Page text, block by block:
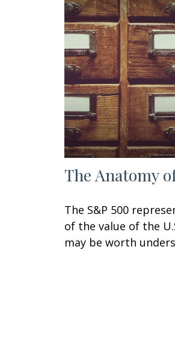
The Anatomy
The S&P 500
of the value of the
may be worth